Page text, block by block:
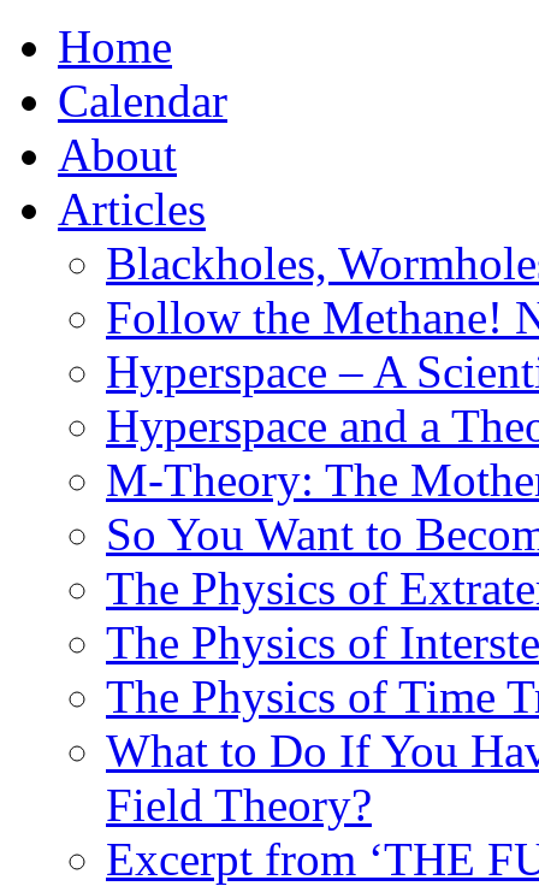
Home
Calendar
About
Articles
Blackholes,
Follow the Methane!
Hyperspace – A
Hyperspace and a
M-Theory: The
So You Want to
The Physics of
The Physics of
The Physics of Time
What to Do If You
Field Theory?
Excerpt from ‘THE